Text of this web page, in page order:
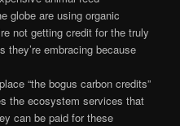
globe are using organic
not getting credit for the truly
they’re embracing because
“the bogus carbon credits”
the ecosystem services that
can be paid for these